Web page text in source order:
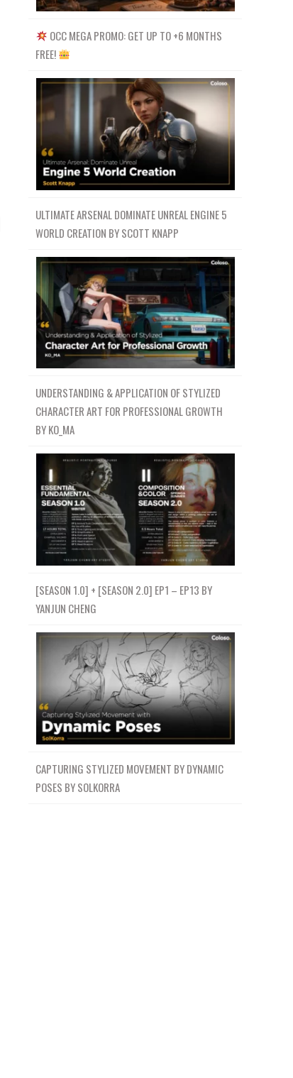
OCC MEGA PROMO: GET UP TO +6 MONTHS
FREE!
ULTIMATE ARSENAL DOMINATE UNREAL ENGINE 5
WORLD CREATION BY SCOTT KNAPP
UNDERSTANDING & APPLICATION OF STYLIZED
CHARACTER ART FOR PROFESSIONAL GROWTH
BY KO_MA
[SEASON 1.0] + [SEASON 2.0] EP1 – EP13 BY
YANJUN CHENG
CAPTURING STYLIZED MOVEMENT BY DYNAMIC
POSES BY SOLKORRA